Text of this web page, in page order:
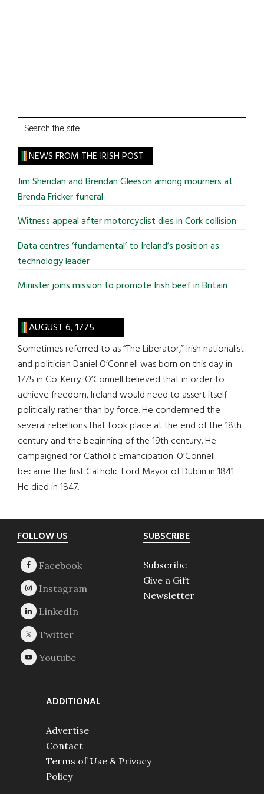
Search
the
site
...
NEWS FROM THE IRISH POST
Jim Sheridan and Brendan Gleeson among mourners at
Brenda Fricker funeral
Witness appeal after motorcyclist dies in Cork collision
Data centres ‘fundamental’ to Ireland’s position as
technology leader
Minister joins mission to promote Irish beef in Britain
AUGUST 6, 1775
Sometimes referred to as “The Liberator,” Irish nationalist
and politician Daniel O’Connell was born on this day in
1775 in Co. Kerry. O’Connell believed that in order to
achieve freedom, Ireland would need to assert itself
politically rather than by force. He condemned the
several rebellions that took place at the end of the 18th
century and the beginning of the 19th century. He
campaigned for Catholic Emancipation. O’Connell
became the first Catholic Lord Mayor of Dublin in 1841.
He died in 1847.
Footer
FOLLOW US SUBSCRIBE
Subscribe
Give a Gift
Newsletter
ADDITIONAL
Advertise
Contact
Terms of Use & Privacy
Policy